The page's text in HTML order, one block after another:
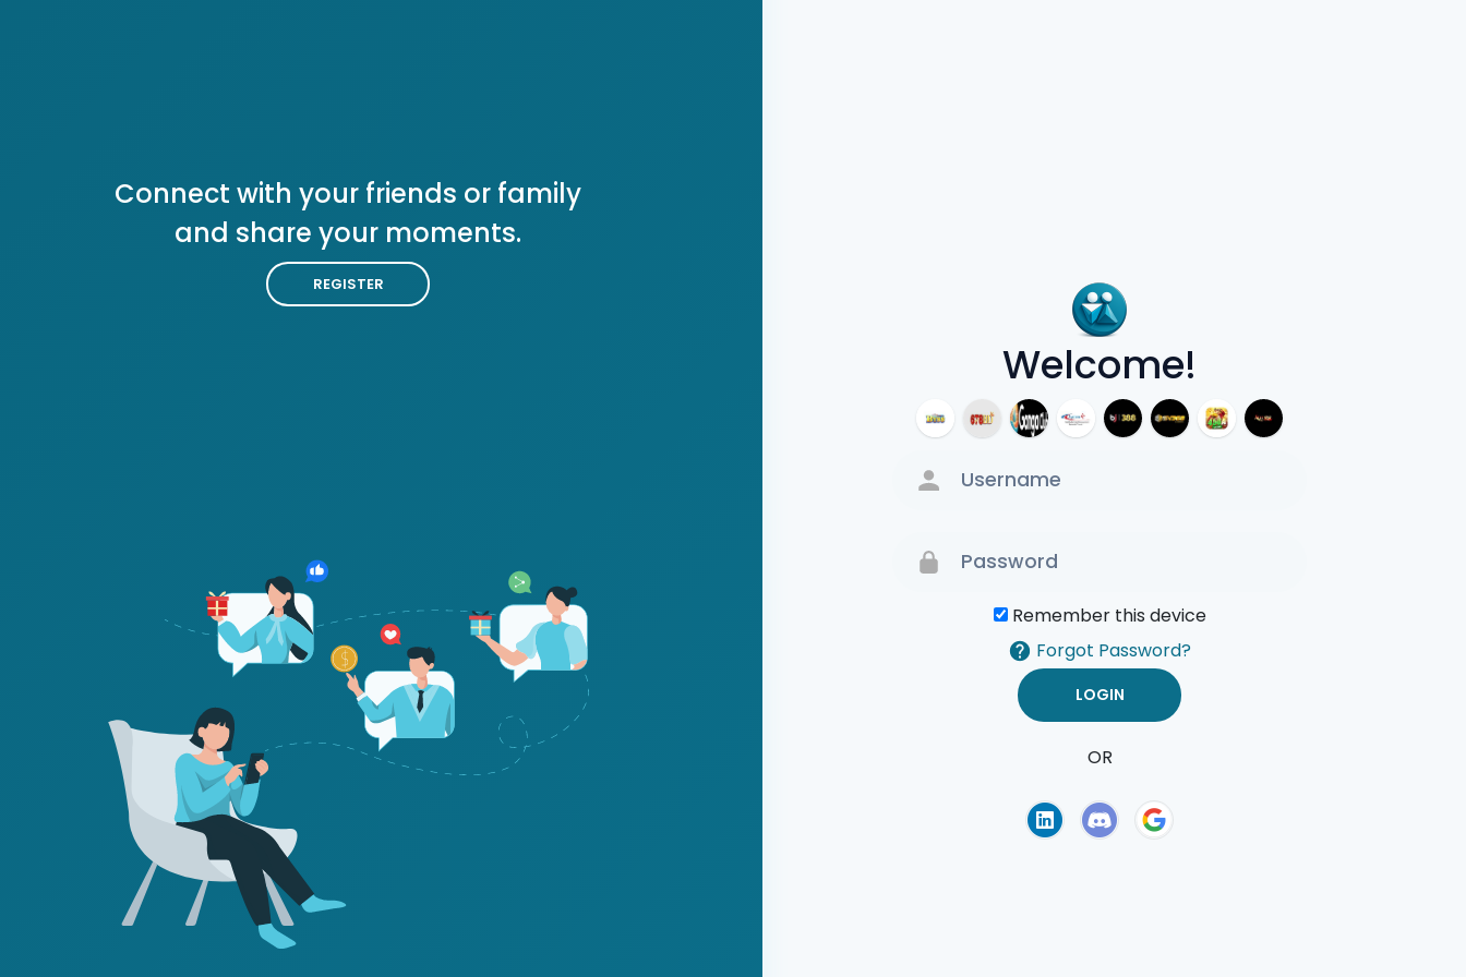
Welcome!
Remember this device
Forgot Password?
OR
Connect with your friends or family
and share your moments.
REGISTER